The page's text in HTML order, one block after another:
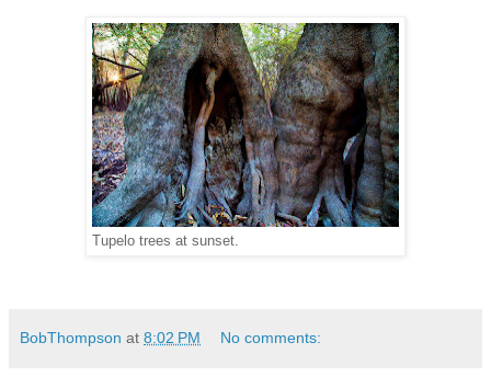
Tupelo trees at sunset.
BobThompson at 8:02 PM No comments: